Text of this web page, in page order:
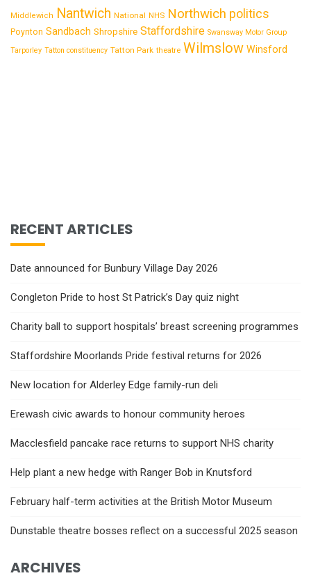
Middlewich Nantwich National NHS Northwich politics
Poynton Sandbach Shropshire Staffordshire Swansway Motor Group
Tarporley Tatton constituency Tatton Park theatre Wilmslow Winsford
RECENT ARTICLES
Date announced for Bunbury Village Day 2026
Congleton Pride to host St Patrick’s Day quiz night
Charity ball to support hospitals’ breast screening programmes
Staffordshire Moorlands Pride festival returns for 2026
New location for Alderley Edge family-run deli
Erewash civic awards to honour community heroes
Macclesfield pancake race returns to support NHS charity
Help plant a new hedge with Ranger Bob in Knutsford
February half-term activities at the British Motor Museum
Dunstable theatre bosses reflect on a successful 2025 season
ARCHIVES